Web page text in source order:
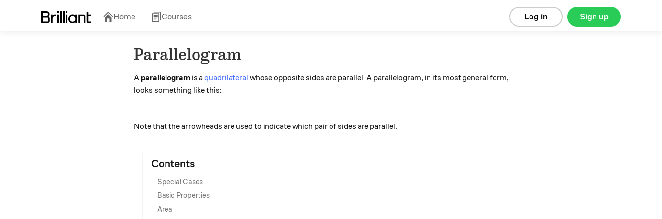
Home Courses Sign up
Log in
Parallelogram
A parallelogram is a quadrilateral whose opposite sides are parallel. A parallelogram, in its most general form,
looks something like this:
Note that the arrowheads are used to indicate which pair of sides are parallel.
Contents
Special Cases
Basic Properties
Area